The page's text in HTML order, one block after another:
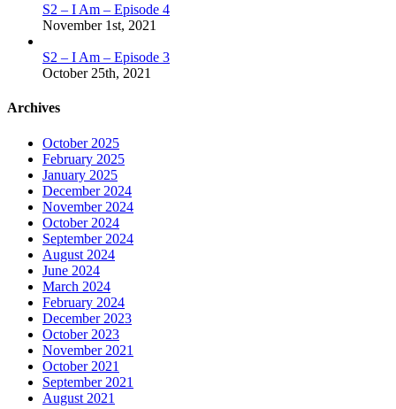
S2 – I Am – Episode 4
November 1st, 2021
S2 – I Am – Episode 3
October 25th, 2021
Archives
October 2025
February 2025
January 2025
December 2024
November 2024
October 2024
September 2024
August 2024
June 2024
March 2024
February 2024
December 2023
October 2023
November 2021
October 2021
September 2021
August 2021